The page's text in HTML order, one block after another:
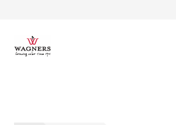
Skip
to
Skip
to